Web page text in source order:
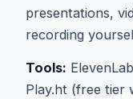
presentations,
recording
Tools:
Play.ht (free tier